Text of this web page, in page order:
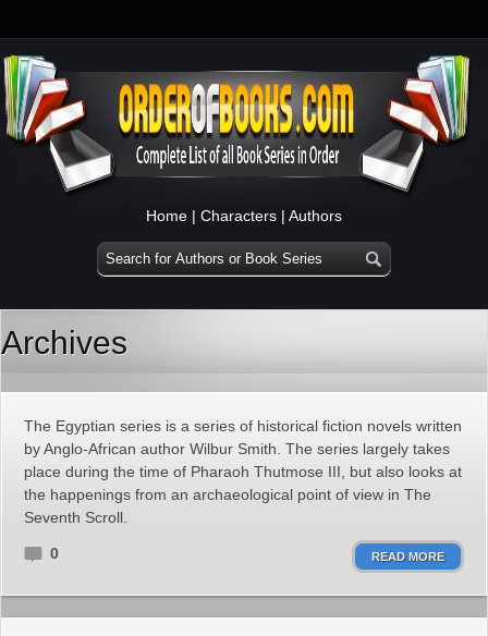
Home | Characters | Authors
Archives
The Egyptian series is a series of historical fiction novels written
by Anglo-African author Wilbur Smith. The series largely takes
place during the time of Pharaoh Thutmose III, but also looks at
the happenings from an archaeological point of view in The
Seventh Scroll.
0 READ MORE